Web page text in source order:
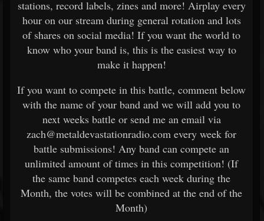
stations, record labels, zines and more! Airplay every
hour on our stream during general rotation and lots
of shares on social media! If you want the world to
know who your band is, this is the easiest way to
make it happen!
If you want to compete in this battle, comment below
with the name of your band and we will add you to
next weeks battle or send me an email via
zach@metaldevastationradio.com every week for
battle submissions! Any band can compete an
unlimited amount of times in this competition! (If
the same band competes each week during the
Month, the votes will be combined at the end of the
Month)